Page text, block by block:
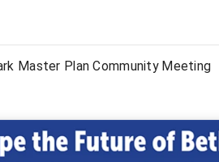
Master Plan Community Meeting